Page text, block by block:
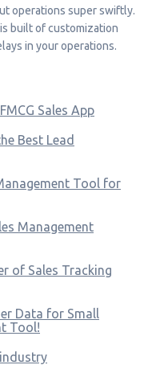
operations super swiftly.
built of customization
in your operations.
Sales App
Best Lead
Tool for
Management
of Sales Tracking
Data for Small
Tool!